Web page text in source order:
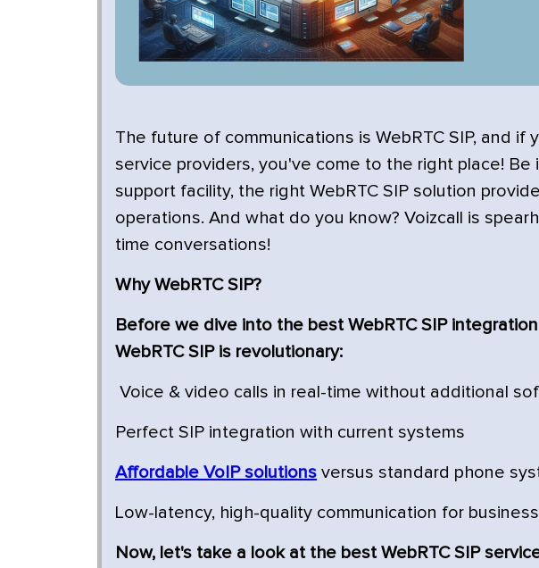
The future of communications is WebRTC SIP, and if
service providers, you've come to the right place!
support facility, the right WebRTC SIP solution
operations. And what do you know? Voizcall is
time conversations!
Why WebRTC SIP?
Before we dive into the best WebRTC SIP
WebRTC SIP is revolutionary:
Voice & video calls in real-time without additional
Perfect SIP integration with current systems
Affordable VoIP solutions versus standard phone
Low-latency, high-quality communication for
Now, let's take a look at the best WebRTC SIP